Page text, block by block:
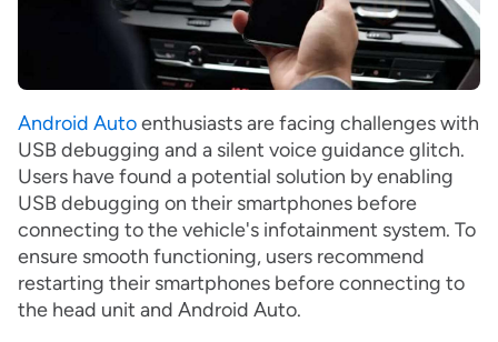
Android Autoenthusiasts are facing challenges with
USB debugging and a silent voice guidance glitch.
Users have found a potential solution by enabling
USB debugging on their smartphones before
connecting to the vehicle's infotainment system. To
ensure smooth functioning, users recommend
restarting their smartphones before connecting to
the head unit and Android Auto.